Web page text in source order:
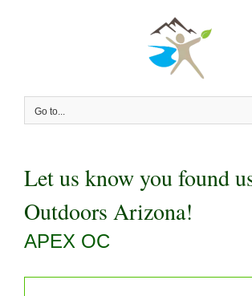
Go to...
Let us know you found
Outdoors Arizona!
APEX OC